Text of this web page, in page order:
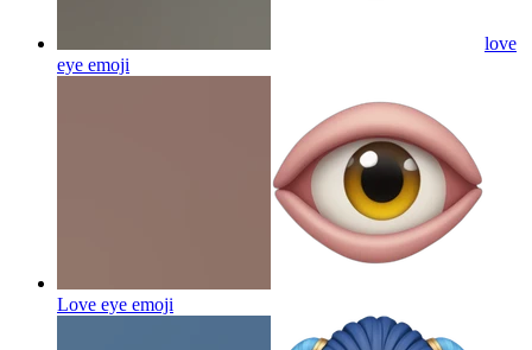
love
eye emoji
Love eye emoji